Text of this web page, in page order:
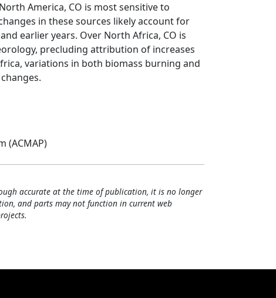
America, CO is most sensitive to
in these sources likely account for
earlier years. Over North Africa, CO is
precluding attribution of increases
variations in both biomass burning and
(ACMAP)
accurate at the time of publication, it is no longer
and parts may not function in current web